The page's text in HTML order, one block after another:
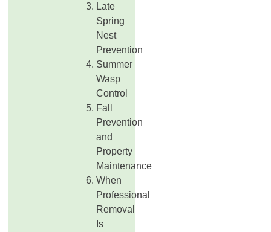
Late
Spring
Nest
Prevention
Summer
Wasp
Control
Fall
Prevention
and
Property
Maintenance
When
Professional
Removal
Is